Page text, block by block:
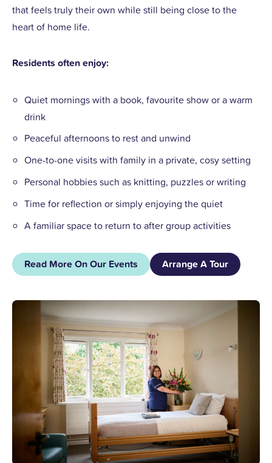
that feels truly their own while still being close to the
heart of home life.
Residents often enjoy:
Quiet mornings with a book, favourite show or a warm
drink
Peaceful afternoons to rest and unwind
One-to-one visits with family in a private, cosy setting
Personal hobbies such as knitting, puzzles or writing
Time for reflection or simply enjoying the quiet
A familiar space to return to after group activities
Read More On Our Events Arrange A Tour